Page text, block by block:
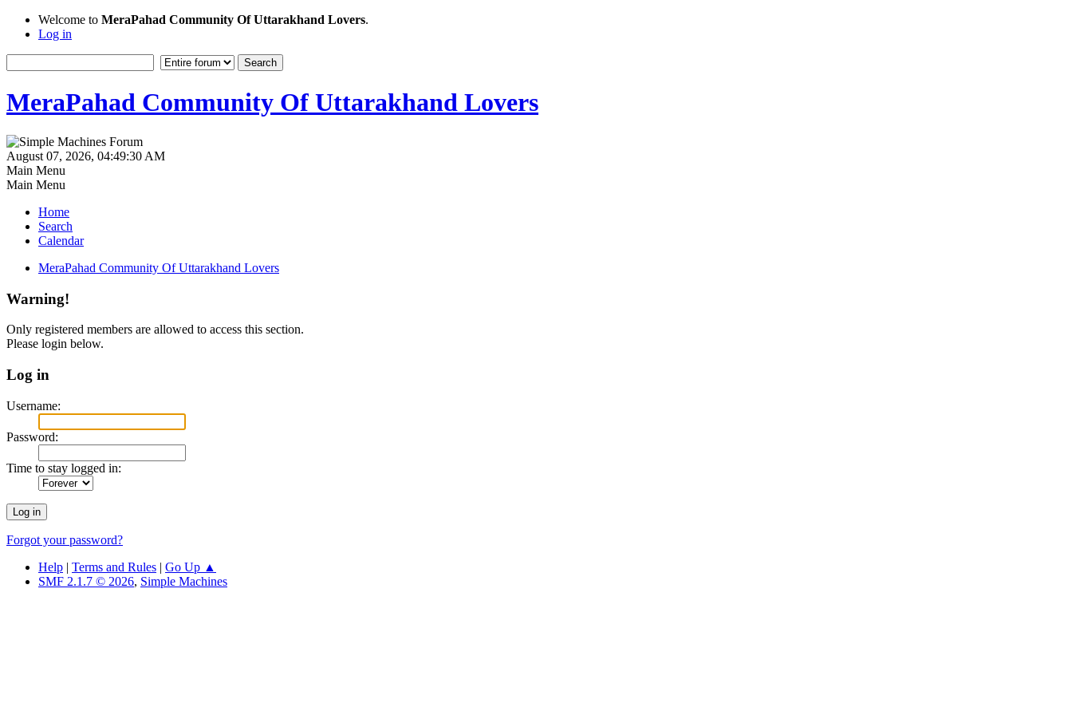
Welcome to MeraPahad Community Of Uttarakhand Lovers.
Log in
MeraPahad Community Of Uttarakhand Lovers
August 07, 2026, 04:49:30 AM
Main Menu
Main Menu
Home
Search
Calendar
MeraPahad Community Of Uttarakhand Lovers
Warning!
Only registered members are allowed to access this section.
Please login below.
Log in
Username:
Password:
Time to stay logged in:
Forgot your password?
Help | Terms and Rules | Go Up ▲
SMF 2.1.7 © 2026, Simple Machines